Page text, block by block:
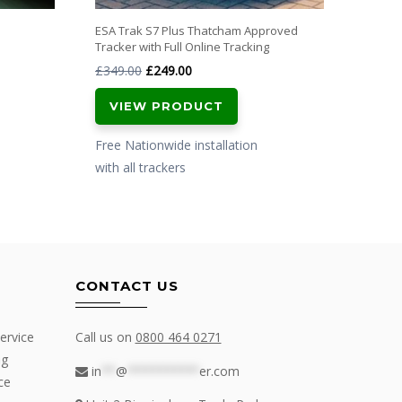
ESA Trak S7 Plus Thatcham Approved
Tracker with Full Online Tracking
£349.00 Original
price
was:
£349.00.
£249.00Current
price
is:
£249.00.
VIEW PRODUCT
Free Nationwide installation
with all trackers
CONTACT US
Call us on 0800 464 0271
in
@
er.com